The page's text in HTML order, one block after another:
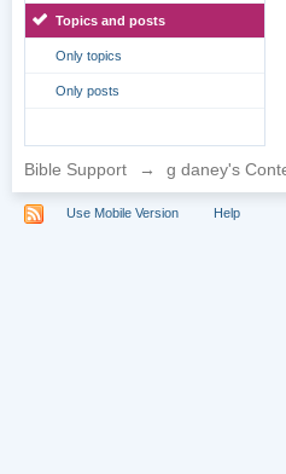
Topics and posts
Only topics
Only posts
Bible Support → g daney's
Use Mobile Version Help